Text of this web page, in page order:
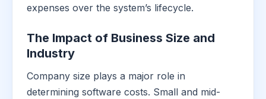
expenses over the system’s lifecycle.
The Impact of Business Size and
Industry
Company size plays a major role in
determining software costs. Small and mid-